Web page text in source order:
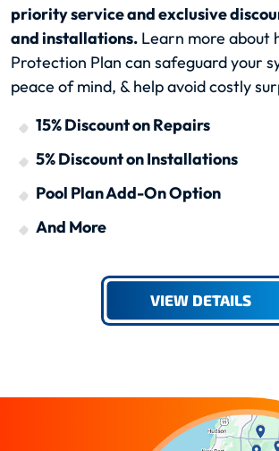
priority service and exclusive
and installations. Learn more about
Protection Plan can safeguard your
peace of mind, & help avoid costly
15% Discount on Repairs
5% Discount on Installations
Pool Plan Add-On Option
And More
VIEW DETAILS